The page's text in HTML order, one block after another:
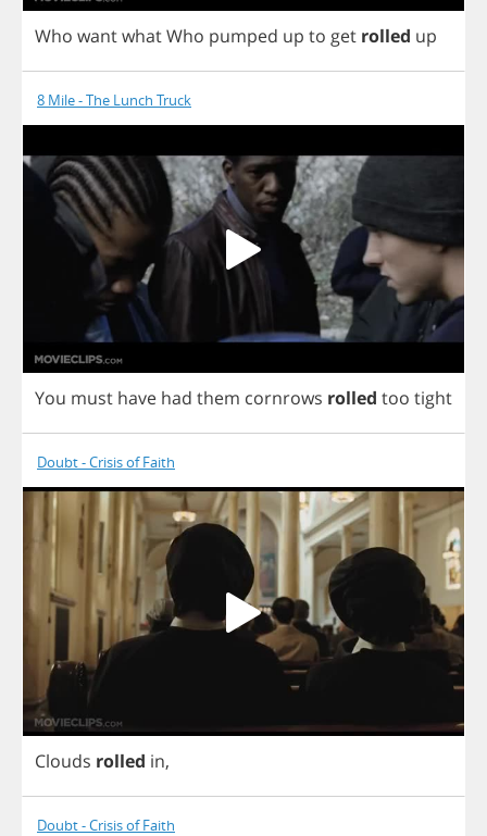
Who wantwhatWho pumped up to get rolled up
8 Mile - The Lunch Truck
You must have had them cornrows rolled too tight
Doubt - Crisis of Faith
Clouds rolled in,
Doubt - Crisis of Faith